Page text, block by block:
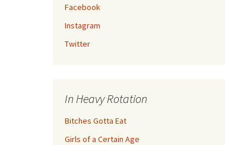
Facebook
Instagram
Twitter
In Heavy Rotation
Bitches Gotta Eat
Girls of a Certain Age